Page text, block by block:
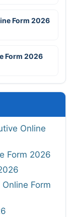
Form 2026
Form 2026
Online
Form 2026
Form